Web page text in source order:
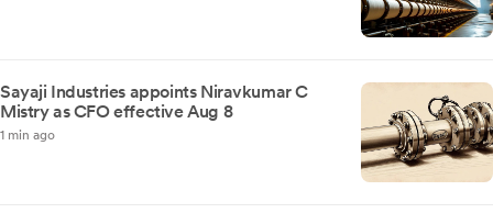
Sayaji Industries appoints Niravkumar C
Mistry as CFO effective Aug 8
1 min ago